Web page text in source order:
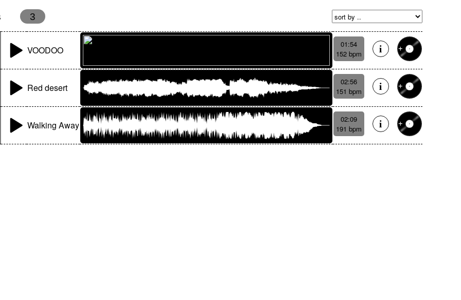
3
VOODOO
01:54
152 bpm
Red desert
02:56
151 bpm
Walking Away
02:09
191 bpm